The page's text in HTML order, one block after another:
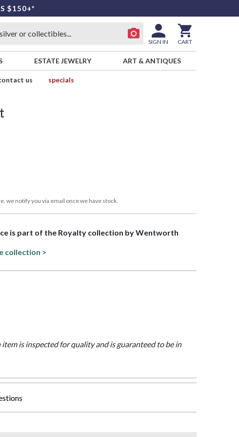
$150+*
SIGN IN CART
ESTATE JEWELRY ART & ANTIQUES
us
specials
we notify you via email once we have stock.
is part of the Royalty collection by Wentworth
collection >
item is inspected for quality and is guaranteed to be in